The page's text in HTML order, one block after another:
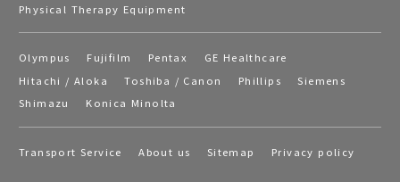
Physical Therapy Equipment
Olympus Fujifilm Pentax
GE Healthcare
Hitachi / Aloka
Toshiba / Canon Phillips
Siemens
Shimazu
Konica Minolta
Transport Service About us Sitemap Privacy policy